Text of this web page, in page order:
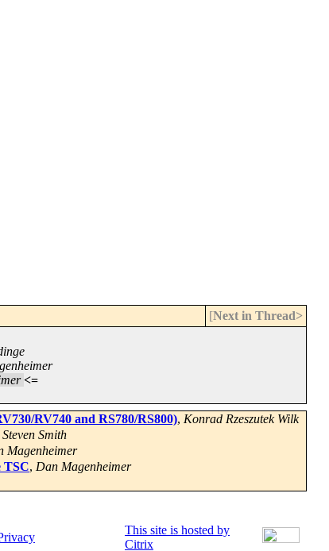
[Next in Thread>
<=
RV740 and RS780/RS800), Konrad Rzeszutek Wilk
Steven Smith
Magenheimer
TSC, Dan Magenheimer
This site is hosted by
Citrix